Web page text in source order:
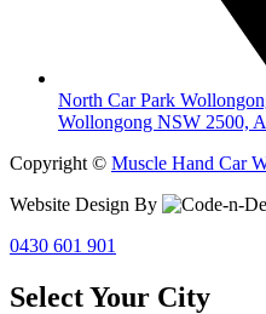
North Car Park
Wollongong NSW 2500,
Copyright © Muscle Hand Car
Website Design By
0430 601 901
Select Your City